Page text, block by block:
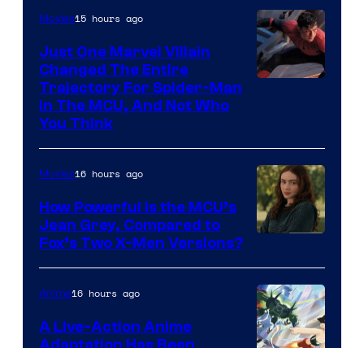
Movies15 hours ago
Just One Marvel Villain
Changed The Entire
Trajectory For Spider-Man
in The MCU, And Not Who
You Think
courtesy
of
marvel
and
Movies16 hours ago
How Powerful Is the MCU’s
Jean Grey, Compared to
Fox’s Two X-Men Versions?
Anime16 hours ago
A Live-Action Anime